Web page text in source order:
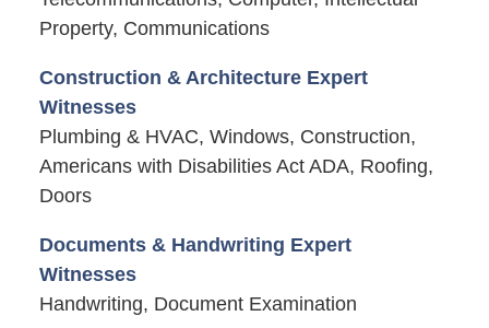
Property, Communications
Construction & Architecture Expert
Witnesses
Plumbing & HVAC, Windows, Construction,
Americans with Disabilities Act ADA, Roofing,
Doors
Documents & Handwriting Expert
Witnesses
Handwriting, Document Examination